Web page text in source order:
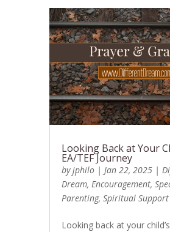
Looking Back at Your
EA/TEF Journey
byjphilo| Jan 22, 2025|
Dream, Encouragement,
Parenting, Spiritual Support
Looking back at your